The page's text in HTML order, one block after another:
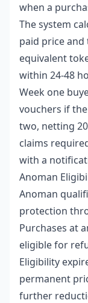
when a
The system
paid price
equivalent
within 24-48
Week one
vouchers if
two, netting
claims
with a
Anoman
Anoman
protection
Purchases at
eligible for
Eligibility
permanent
further